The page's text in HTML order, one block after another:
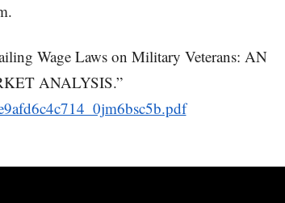
Wage Laws on Military Veterans: AN
ANALYSIS.”